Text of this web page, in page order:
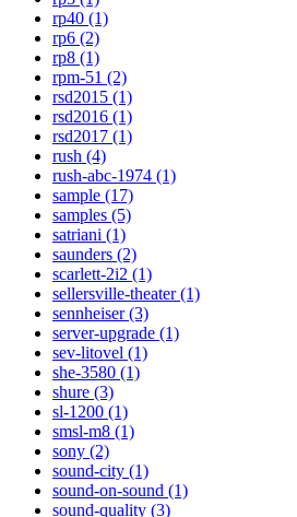
rp40 (1)
rp6 (2)
rp8 (1)
rpm-51 (2)
rsd2015 (1)
rsd2016 (1)
rsd2017 (1)
rush (4)
rush-abc-1974 (1)
sample (17)
samples (5)
satriani (1)
saunders (2)
scarlett-2i2 (1)
sellersville-theater (1)
sennheiser (3)
server-upgrade (1)
sev-litovel (1)
she-3580 (1)
shure (3)
sl-1200 (1)
smsl-m8 (1)
sony (2)
sound-city (1)
sound-on-sound (1)
sound-quality (3)